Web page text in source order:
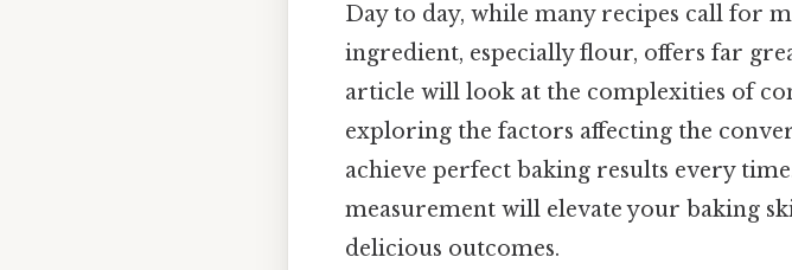
Day to day, while many recipes call for
ingredient, especially flour, offers far
article will look at the complexities of
exploring the factors affecting the
achieve perfect baking results every
measurement will elevate your baking
delicious outcomes.